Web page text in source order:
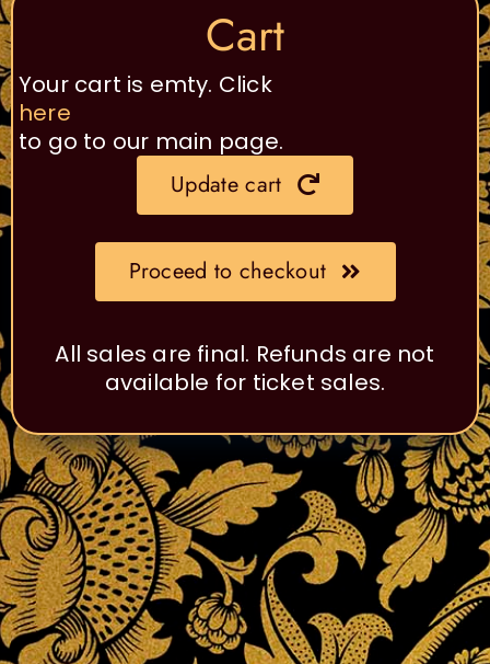
Cart
Your cart is emty. Click
here
to go to our main page.
Update cart
Proceed to checkout
All sales are final. Refunds are not
available for ticket sales.